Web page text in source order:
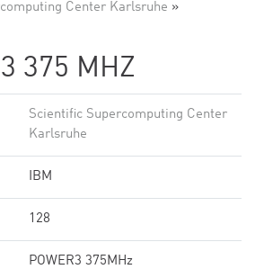
Center Karlsruhe »
375 MHZ
Scientific Supercomputing Center
Karlsruhe
IBM
128
POWER3 375MHz